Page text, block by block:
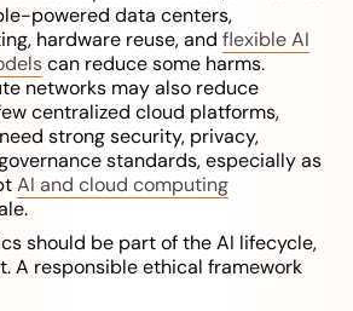
powered data centers,
hardware reuse, and flexible AI
can reduce some harms.
networks may also reduce
centralized cloud platforms,
strong security, privacy,
standards, especially as
AI and cloud computing
should be part of the AI lifecycle,
A responsible ethical framework